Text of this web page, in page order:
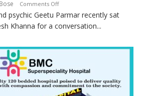
Comments Offon
Today’s
children
Shaktimaan
times
more
than
psychic Geetu Parmar recently sat
Khanna for a conversation...